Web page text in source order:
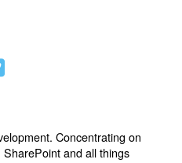
Concentrating on
and all things